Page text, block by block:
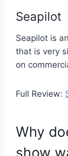
Seapilot
Seapilot is
that is very
on
Full Review:
Why
show